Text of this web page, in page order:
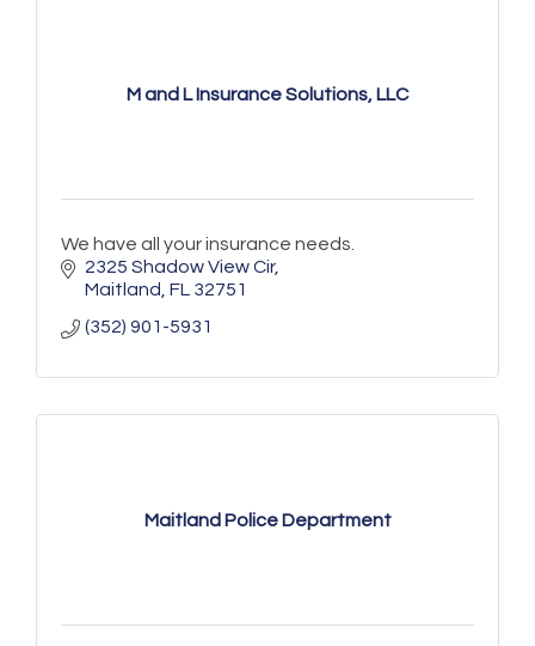
M and L Insurance Solutions, LLC
We have all your insurance needs.
2325 Shadow View Cir
Maitland FL 32751
(352) 901-5931
Maitland Police Department